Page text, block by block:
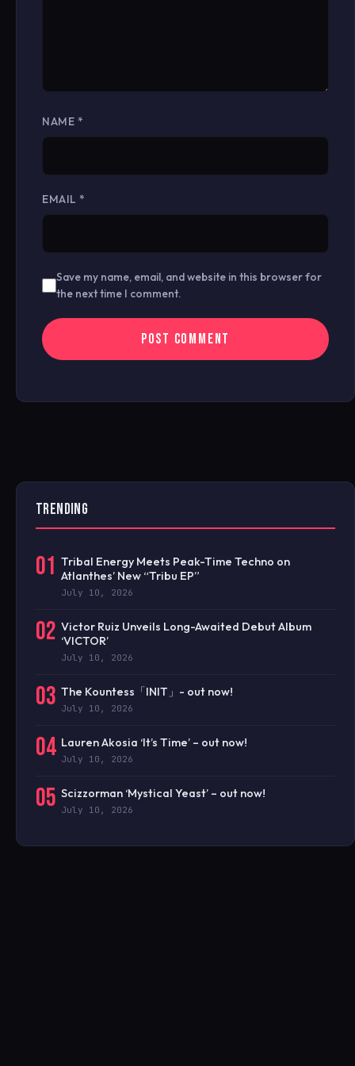
NAME *
EMAIL *
Save my name, email, and website in this browser for
the next time I comment.
TRENDING
01 Tribal Energy Meets Peak-Time Techno on
Atlanthes’ New “Tribu EP”
July 10, 2026
02 Victor Ruiz Unveils Long-Awaited Debut Album
‘VICTOR’
July 10, 2026
03 The Kountess「INIT」- out now!
July 10, 2026
04 Lauren Akosia ‘It’s Time’ – out now!
July 10, 2026
05 Scizzorman ‘Mystical Yeast’ – out now!
July 10, 2026